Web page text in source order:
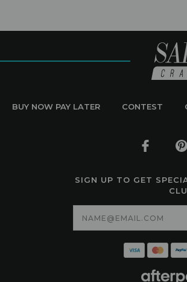
BUY NOW PAY LATER CONTEST
SIGN UP TO GET
Address